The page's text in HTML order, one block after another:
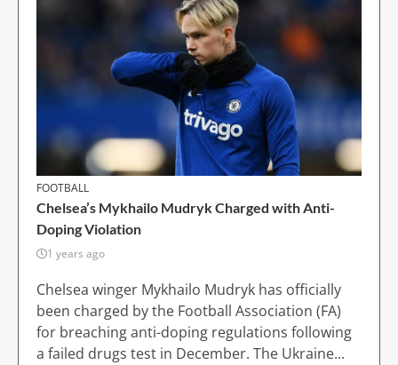
FOOTBALL
Chelsea’s Mykhailo Mudryk Charged with Anti-
Doping Violation
1 years ago
Chelsea winger Mykhailo Mudryk has officially
been charged by the Football Association (FA)
for breaching anti-doping regulations following
a failed drugs test in December. The Ukraine...